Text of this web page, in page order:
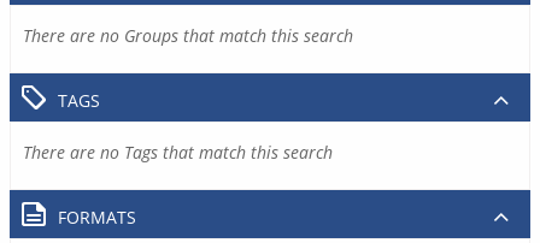
There are no Groups that match this search
TAGS
There are no Tags that match this search
FORMATS